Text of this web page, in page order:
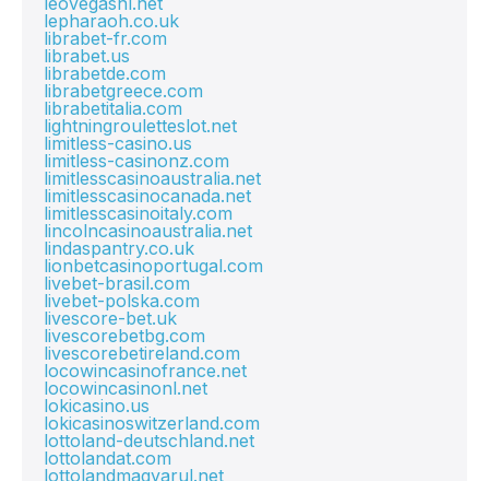
lepharaoh.co.uk
librabet-fr.com
librabet.us
librabetde.com
librabetgreece.com
librabetitalia.com
lightningrouletteslot.net
limitless-casino.us
limitless-casinonz.com
limitlesscasinoaustralia.net
limitlesscasinocanada.net
limitlesscasinoitaly.com
lincolncasinoaustralia.net
lindaspantry.co.uk
lionbetcasinoportugal.com
livebet-brasil.com
livebet-polska.com
livescore-bet.uk
livescorebetbg.com
livescorebetireland.com
locowincasinofrance.net
locowincasinonl.net
lokicasino.us
lokicasinoswitzerland.com
lottoland-deutschland.net
lottolandat.com
lottolandmagyarul.net